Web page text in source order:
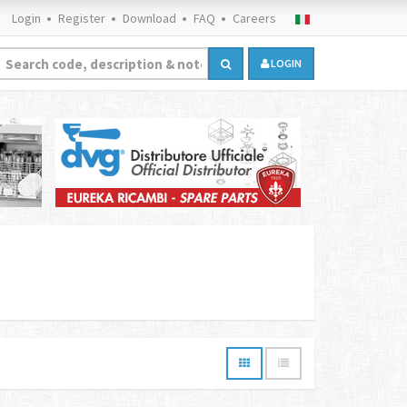
Login Register Download FAQ Careers
LOGIN